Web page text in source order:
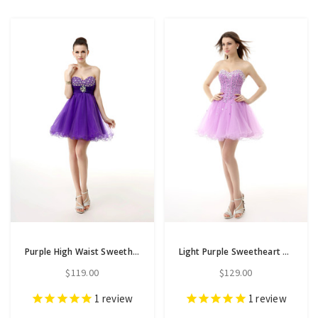
Purple High Waist Sweetheart Neck With Beading Homecoming Dress
$119.00
1 review
Light Purple Sweetheart Tulle With Crystal Homecoming Dress
$129.00
1 review